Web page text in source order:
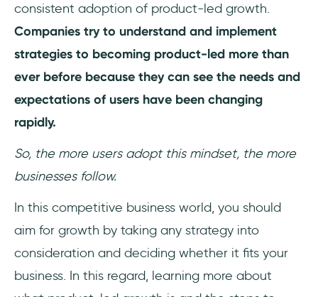
consistent adoption of product-led growth.
Companies try to understand and implement
strategies to becoming product-led more than
ever before because they can see the needs and
expectations of users have been changing
rapidly.
So, the more users adopt this mindset, the more
businesses follow.
In this competitive business world, you should
aim for growth by taking any strategy into
consideration and deciding whether it fits your
business. In this regard, learning more about